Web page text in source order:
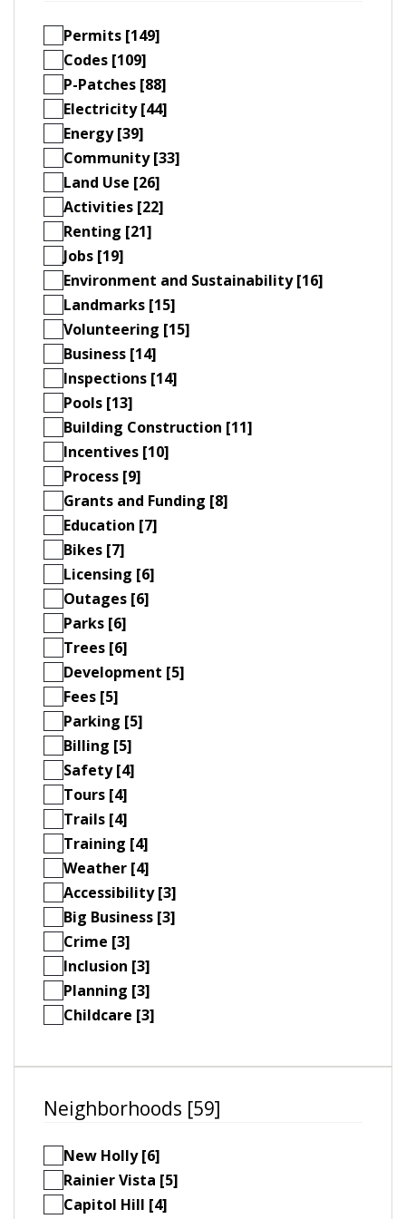
Permits [149]
Codes [109]
P-Patches [88]
Electricity [44]
Energy [39]
Community [33]
Land Use [26]
Activities [22]
Renting [21]
Jobs [19]
Environment and Sustainability [16]
Landmarks [15]
Volunteering [15]
Business [14]
Inspections [14]
Pools [13]
Building Construction [11]
Incentives [10]
Process [9]
Grants and Funding [8]
Education [7]
Bikes [7]
Licensing [6]
Outages [6]
Parks [6]
Trees [6]
Development [5]
Fees [5]
Parking [5]
Billing [5]
Safety [4]
Tours [4]
Trails [4]
Training [4]
Weather [4]
Accessibility [3]
Big Business [3]
Crime [3]
Inclusion [3]
Planning [3]
Childcare [3]
Neighborhoods [59]
New Holly [6]
Rainier Vista [5]
Capitol Hill [4]